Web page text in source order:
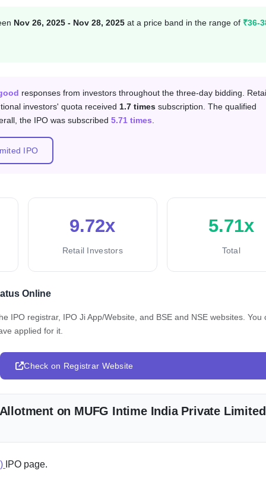
Nov 26, 2025 - Nov 28, 2025 at a price band in the range of ₹36-
responses from investors throughout the three-day bidding.
investors' quota received 1.7 times subscription. The qualified
the IPO was subscribed 5.71 times
IPO
9.72x
Retail Investors
5.71x
Total
Online
IPO registrar, IPO Ji App/Website, and BSE and NSE websites. You
applied for it.
Check on Registrar Website
on MUFG Intime India Private Limited
IPO page.